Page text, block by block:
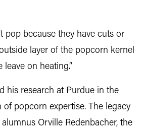
pop because they have cuts or
layer of the popcorn kernel
on heating.”
his research at Purdue in the
of popcorn expertise. The legacy
Orville Redenbacher, the